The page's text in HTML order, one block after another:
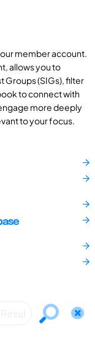
member account.
allows you to
Groups (SIGs), filter
to connect with
more deeply
to your focus.